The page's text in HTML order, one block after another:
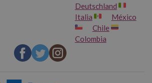
Deutschland
Italia
México
Chile
Colombia